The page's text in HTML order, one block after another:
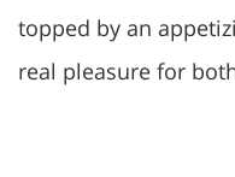
topped by an
real pleasure for